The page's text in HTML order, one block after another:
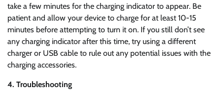
take a few minutes for the charging indicator to appear. Be
patient and allow your device to charge for at least 10-15
minutes before attempting to turn it on. If you still don’t see
any charging indicator after this time, try using a different
charger or USB cable to rule out any potential issues with the
charging accessories.
4. Troubleshooting